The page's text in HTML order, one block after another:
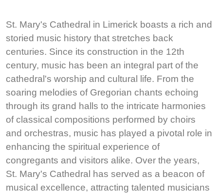
St. Mary's Cathedral in Limerick boasts a rich and
storied music history that stretches back
centuries. Since its construction in the 12th
century, music has been an integral part of the
cathedral's worship and cultural life. From the
soaring melodies of Gregorian chants echoing
through its grand halls to the intricate harmonies
of classical compositions performed by choirs
and orchestras, music has played a pivotal role in
enhancing the spiritual experience of
congregants and visitors alike. Over the years,
St. Mary's Cathedral has served as a beacon of
musical excellence, attracting talented musicians